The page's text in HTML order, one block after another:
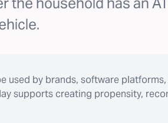
used by brands, software
supports creating propensity,